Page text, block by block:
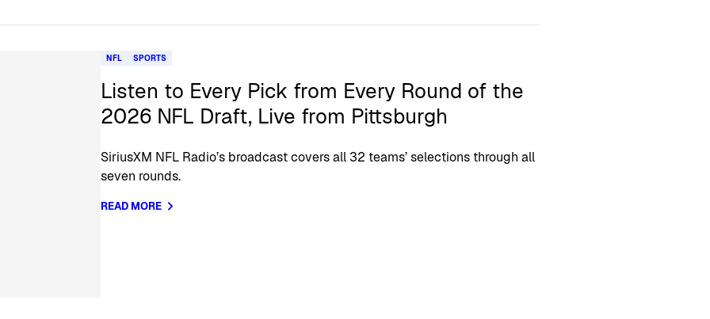
NFL SPORTS
Listen to Every Pick from Every Round of the
2026 NFL Draft, Live from Pittsburgh
SiriusXM NFL Radio’s broadcast covers all 32 teams’ selections through all
seven rounds.
READ MORE